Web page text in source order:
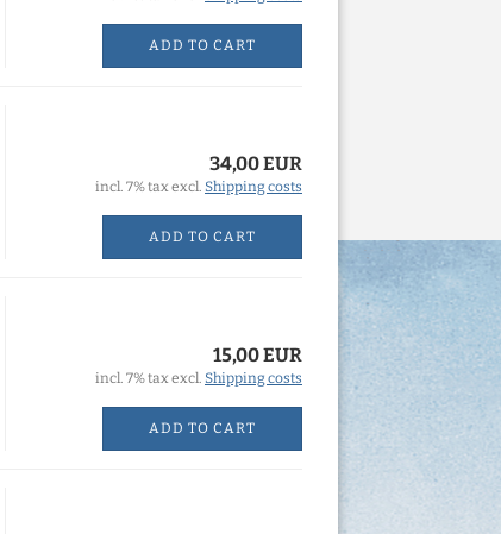
ADD TO CART
34,00 EUR
incl. 7% tax excl. Shipping costs
ADD TO CART
15,00 EUR
incl. 7% tax excl. Shipping costs
ADD TO CART